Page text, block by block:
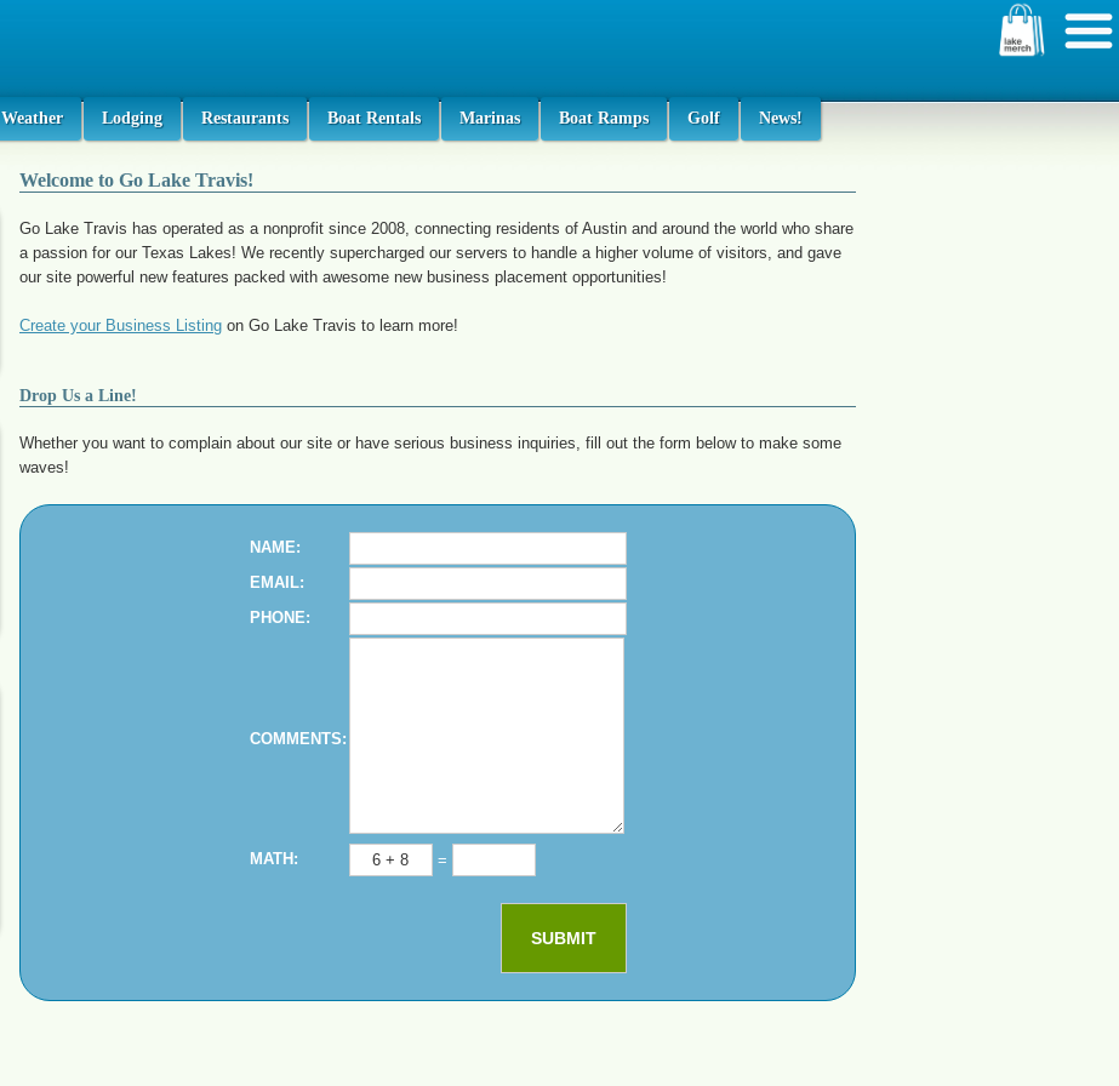
Weather Lodging Restaurants Boat Rentals Marinas Boat Ramps Golf News!
Welcome to Go Lake Travis!
Go Lake Travis has operated as a nonprofit since 2008, connecting residents of Austin and around the world who share
a passion for our Texas Lakes! We recently supercharged our servers to handle a higher volume of visitors, and gave
our site powerful new features packed with awesome new business placement opportunities!
Create your Business Listing on Go Lake Travis to learn more!
Drop Us a Line!
Whether you want to complain about our site or have serious business inquiries, fill out the form below to make some
waves!
NAME:
EMAIL:
PHONE:
COMMENTS:
MATH: =